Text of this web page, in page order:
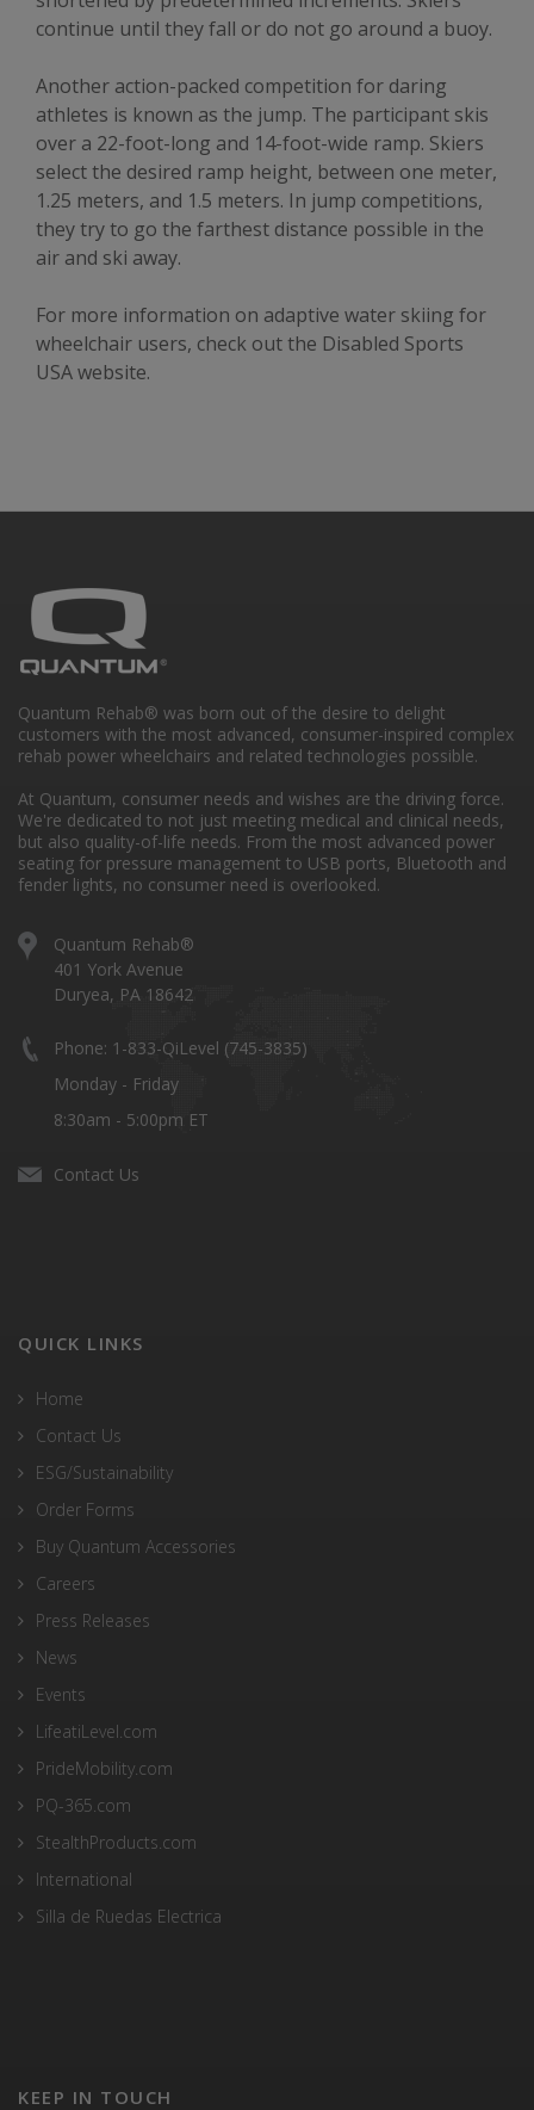
continue until they fall or do not go around a buoy.
Another action-packed competition for daring
athletes is known as the jump. The participant skis
over a 22-foot-long and 14-foot-wide ramp. Skiers
select the desired ramp height, between one meter,
1.25 meters, and 1.5 meters. In jump competitions,
they try to go the farthest distance possible in the
air and ski away.
For more information on adaptive water skiing for
wheelchair users, check out the Disabled Sports
USA website.
Quantum Rehab® was born out of the desire to delight
customers with the most advanced, consumer-inspired complex
rehab power wheelchairs and related technologies possible.
At Quantum, consumer needs and wishes are the driving force.
We're dedicated to not just meeting medical and clinical needs,
but also quality-of-life needs. From the most advanced power
seating for pressure management to USB ports, Bluetooth and
fender lights, no consumer need is overlooked.
Quantum Rehab®
401 York Avenue
Duryea, PA 18642
Phone: 1-833-QiLevel (745-3835)
Monday - Friday
8:30am - 5:00pm ET
Contact Us
QUICK LINKS
Home
Contact Us
ESG/Sustainability
Order Forms
Buy Quantum Accessories
Careers
Press Releases
News
Events
LifeatiLevel.com
PrideMobility.com
PQ-365.com
StealthProducts.com
International
Silla de Ruedas Electrica
KEEP IN TOUCH